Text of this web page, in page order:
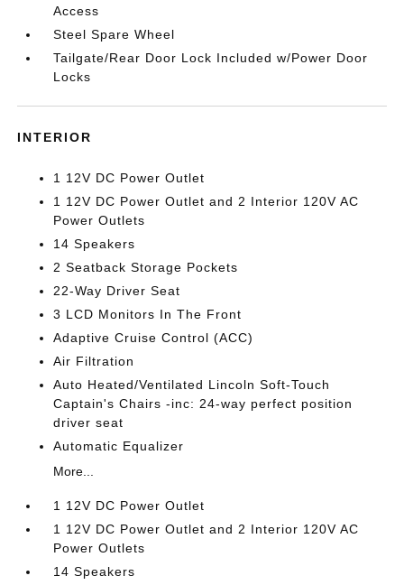
Access
Steel Spare Wheel
Tailgate/Rear Door Lock Included w/Power Door
Locks
INTERIOR
1 12V DC Power Outlet
1 12V DC Power Outlet and 2 Interior 120V AC
Power Outlets
14 Speakers
2 Seatback Storage Pockets
22-Way Driver Seat
3 LCD Monitors In The Front
Adaptive Cruise Control (ACC)
Air Filtration
Auto Heated/Ventilated Lincoln Soft-Touch
Captain's Chairs -inc: 24-way perfect position
driver seat
Automatic Equalizer
More...
1 12V DC Power Outlet
1 12V DC Power Outlet and 2 Interior 120V AC
Power Outlets
14 Speakers